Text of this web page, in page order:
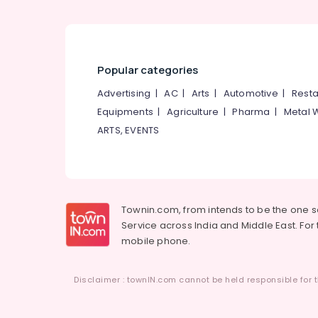
Popular categories
Advertising |AC| Arts | Automotive |
Equipments |Agriculture |Pharma | Metal
ARTS, EVENTS
Townin.com, from intends to be the one
Service across India and Middle East.
mobile phone.
Disclaimer : townIN.com cannot be held responsible